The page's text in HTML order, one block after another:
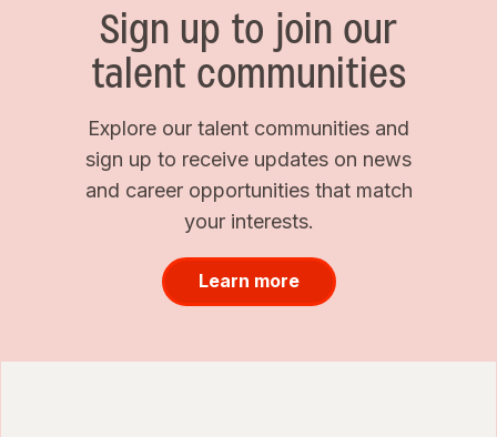
Sign up to join our
talent communities
Explore our talent communities and
sign up to receive updates on news
and career opportunities that match
your interests.
Learn more